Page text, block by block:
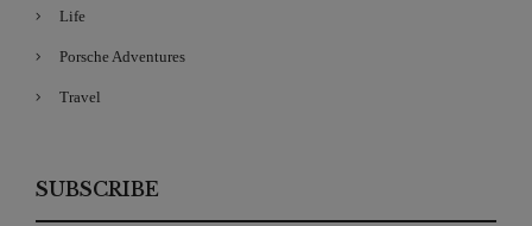
Life
Porsche Adventures
Travel
SUBSCRIBE